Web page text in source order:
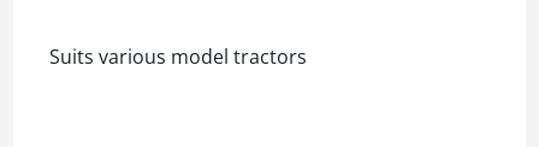
Suits various model tractors